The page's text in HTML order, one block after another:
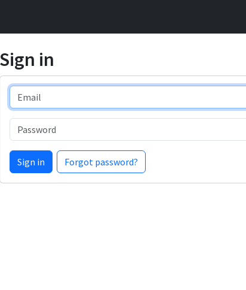
Sign in
Email
Password
Sign in Forgot password?